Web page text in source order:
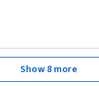
Preview
Show 8 more